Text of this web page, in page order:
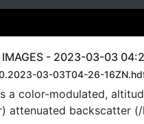
IMAGES - 2023-03-03
03-03T04-26-
a color-modulated,
attenuated backscatter